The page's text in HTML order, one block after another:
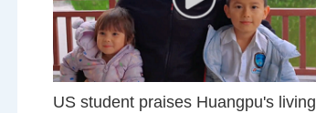
US student praises Huangpu's living